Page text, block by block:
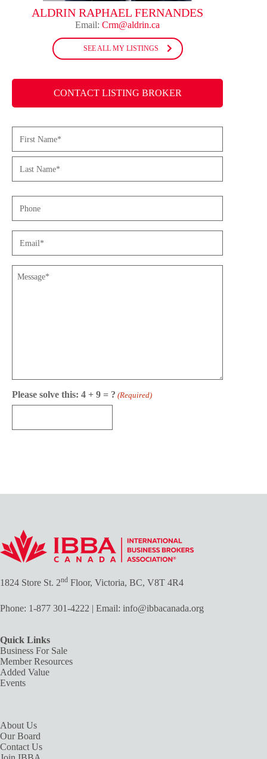
ALDRIN RAPHAEL FERNANDES
Email:Crm@aldrin.ca
SEE ALL MY LISTINGS
CONTACT LISTING BROKER
(Required)
First
(Required)
Please solve this: 4 + 9 = ? (Required)
1824 Store St. 2nd Floor, Victoria, BC, V8T 4R4
Phone: 1-877 301-4222 | Email: info@ibbacanada.org
Quick Links
Business For Sale
Member Resources
Added Value
Events
About Us
Our Board
Contact Us